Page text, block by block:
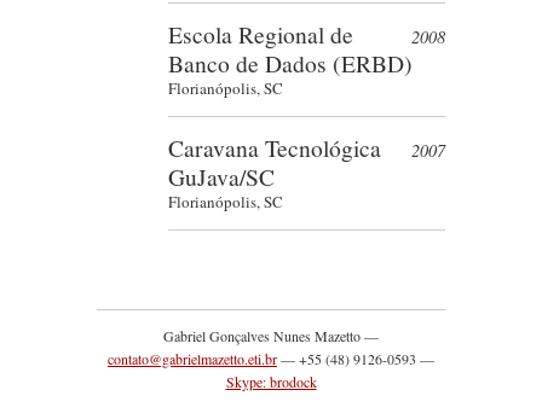
Escola Regional de
Banco de Dados (ERBD)
Florianópolis, SC
2008
Caravana Tecnológica
GuJava/SC
Florianópolis, SC
2007
Gabriel Gonçalves Nunes Mazetto —
contato@gabrielmazetto.eti.br— +55 (48) 9126-0593 —
Skype: brodock